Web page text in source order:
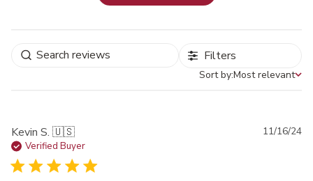
Filters
Sort by
Sort by:Most relevant
Kevin S. 🇺🇸
Verified Buyer
11/16/24